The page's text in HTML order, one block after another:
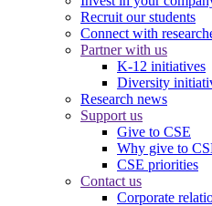
Recruit our students
Connect with
Partner with us
K-12 initiatives
Diversity
Research news
Support us
Give to CSE
Why give to
CSE priorities
Contact us
Corporate